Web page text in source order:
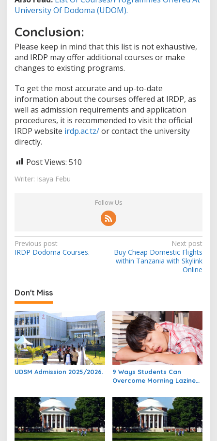
University Of Dodoma (UDOM).
Conclusion:
Please keep in mind that this list is not exhaustive,
and IRDP may offer additional courses or make
changes to existing programs.
To get the most accurate and up-to-date
information about the courses offered at IRDP, as
well as admission requirements and application
procedures, it is recommended to visit the official
IRDP website irdp.ac.tz/or contact the university
directly.
Post Views: 510
Writer: Isaya Febu
Follow Us
Post
navigation
Previous post
IRDP Dodoma Courses.
Next post
Buy Cheap Domestic Flights
within Tanzania with Skylink
Online
Don't Miss
UDSM Admission 2025/2026.
9 Ways Students Can
Overcome Morning Laziness